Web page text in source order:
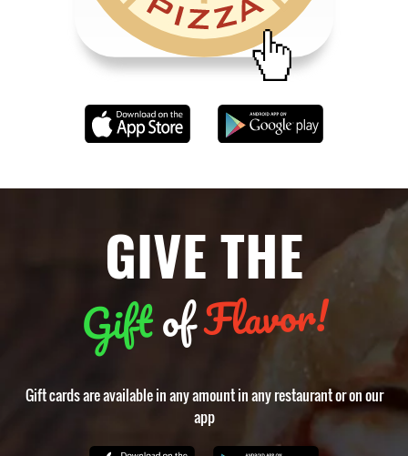
GIVE THE
GiftofFlavor!
Gift cards are available in any amount in any restaurant or on our
app